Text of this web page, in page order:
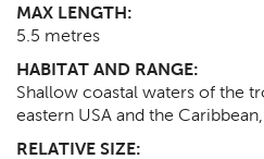
MAX LENGTH:
5.5 metres
HABITAT AND RANGE:
Shallow coastal waters of the
eastern USA and the
RELATIVE SIZE: